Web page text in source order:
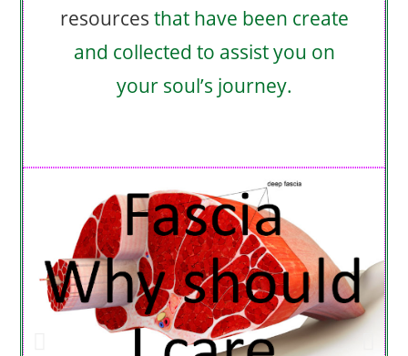
resources that have been create
and collected to assist you on
your soul’s journey.